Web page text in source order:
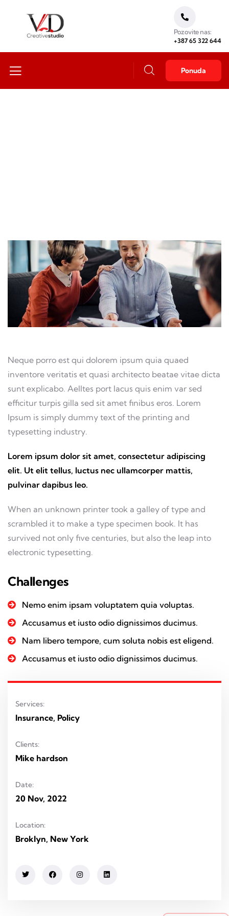
Pozovite nas:
+387 65 322 644
Ponuda
Neque porro est qui dolorem ipsum quia quaed
inventore veritatis et quasi architecto beatae vitae dicta
sunt explicabo. Aelltes port lacus quis enim var sed
efficitur turpis gilla sed sit amet finibus eros. Lorem
Ipsum is simply dummy text of the printing and
typesetting industry.
Lorem ipsum dolor sit amet, consectetur adipiscing
elit. Ut elit tellus, luctus nec ullamcorper mattis,
pulvinar dapibus leo.
When an unknown printer took a galley of type and
scrambled it to make a type specimen book. It has
survived not only five centuries, but also the leap into
electronic typesetting.
Challenges
Nemo enim ipsam voluptatem quia voluptas.
Accusamus et iusto odio dignissimos ducimus.
Nam libero tempore, cum soluta nobis est eligend.
Accusamus et iusto odio dignissimos ducimus.
Services:
Insurance, Policy
Clients:
Mike hardson
Date:
20 Nov, 2022
Location:
Broklyn, New York